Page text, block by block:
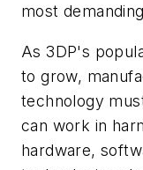
most
As 3DP's
to grow,
technology
can work in
hardware,